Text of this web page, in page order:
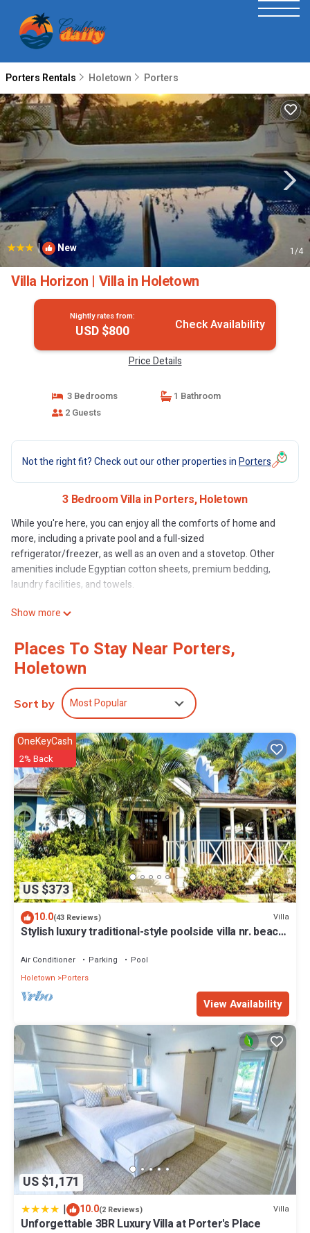
Porters Rentals Holetown Porters
| New 1/4
Villa Horizon | Villa in Holetown
Nightly rates from:
USD $800 Check Availability
Price Details
3 Bedrooms
1 Bathroom
2 Guests
Not the right fit? Check out our other properties inPorters
3 Bedroom Villa in Porters, Holetown
While you're here, you can enjoy all the comforts of home and
more, including a private pool and a full-sized
refrigerator/freezer, as well as an oven and a stovetop. Other
amenities include Egyptian cotton sheets, premium bedding,
laundry facilities, and towels.
Show more
Places To Stay Near Porters,
Holetown
Sort by Most Popular
US $373
OneKeyCash
2% Back
10.0(43 Reviews) Villa
Stylish luxury traditional-style poolside villa nr. beach.
Air Conditioner Parking
Pool
Holetown
Porters
View Availability
US $1,171
| 10.0(2 Reviews) Villa
Unforgettable 3BR Luxury Villa at Porter's Place